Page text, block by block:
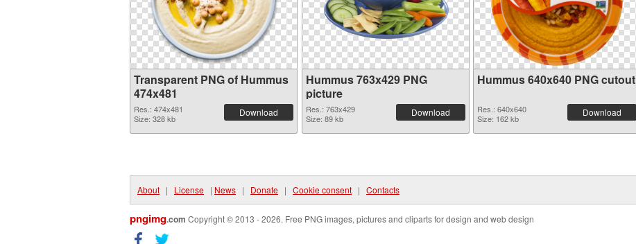
Transparent PNG of Hummus
474x481
Res.: 474x481
Size: 328 kb
Download
Hummus 763x429 PNG
picture
Res.: 763x429
Size: 89 kb
Download
Hummus 640x640 PNG cutout
Res.: 640x640
Size: 162 kb
Download
About | License | News | Donate | Cookie consent | Contacts
pngimg.com Copyright © 2013 - 2026. Free PNG images, pictures and cliparts for design and web design